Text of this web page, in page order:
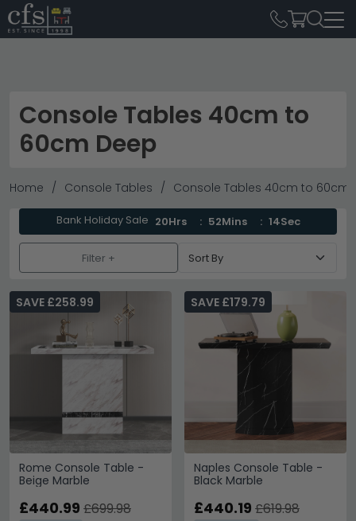
Console Tables 40cm to
60cm Deep
Home Console Tables Console Tables 40cm to 60cm
Bank Holiday Sale 20Hrs 52Mins 12Sec
Filter +
Rome Console Table -
Beige Marble
SAVE £258.99
£440.99 £699.98
Naples Console Table -
Black Marble
SAVE £179.79
£440.19 £619.98